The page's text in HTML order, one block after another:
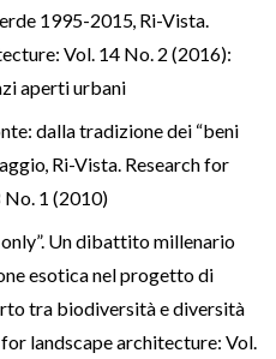
1995-2015, Ri-Vista.
Vol. 14 No. 2 (2016):
aperti urbani
dalla tradizione dei “beni
, Ri-Vista. Research for
No. 1 (2010)
Un dibattito millenario
esotica nel progetto di
tra biodiversità e diversità
landscape architecture: Vol.